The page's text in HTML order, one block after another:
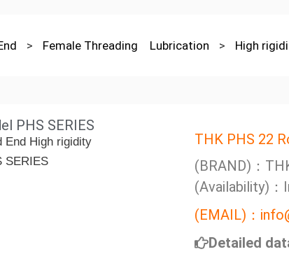
> Female Threading Lubrication > High
PHS SERIES
THK PHS 22
(BRAND)：
(Availability)：
(EMAIL)：
Detailed